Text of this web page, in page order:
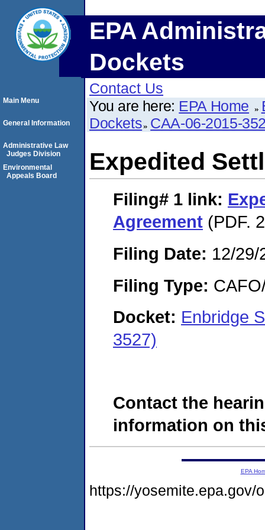
EPA
Dockets
Contact Us
You are here: EPA Home
Dockets CAA-06-2015-
Expedited
Filing# 1 link:
Agreement (PDF.
Filing Date: 12/29/
Filing Type:
Docket: Enbridge
3527)
Contact the
information on
Main Menu
General Information
Administrative Law
Judges Division
Environmental
Appeals Board
EPA
https://yosemite.epa.gov/